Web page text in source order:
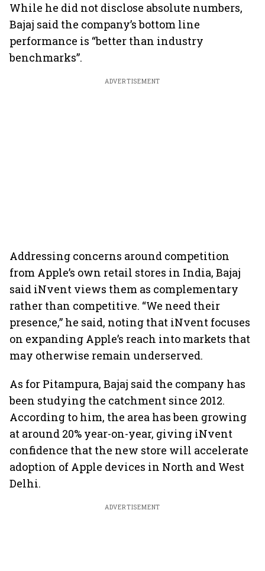
While he did not disclose absolute numbers,
Bajaj said the company’s bottom line
performance is “better than industry
benchmarks”.
ADVERTISEMENT
Addressing concerns around competition
from Apple’s own retail stores in India, Bajaj
said iNvent views them as complementary
rather than competitive. “We need their
presence,” he said, noting that iNvent focuses
on expanding Apple’s reach into markets that
may otherwise remain underserved.
As for Pitampura, Bajaj said the company has
been studying the catchment since 2012.
According to him, the area has been growing
at around 20% year-on-year, giving iNvent
confidence that the new store will accelerate
adoption of Apple devices in North and West
Delhi.
ADVERTISEMENT